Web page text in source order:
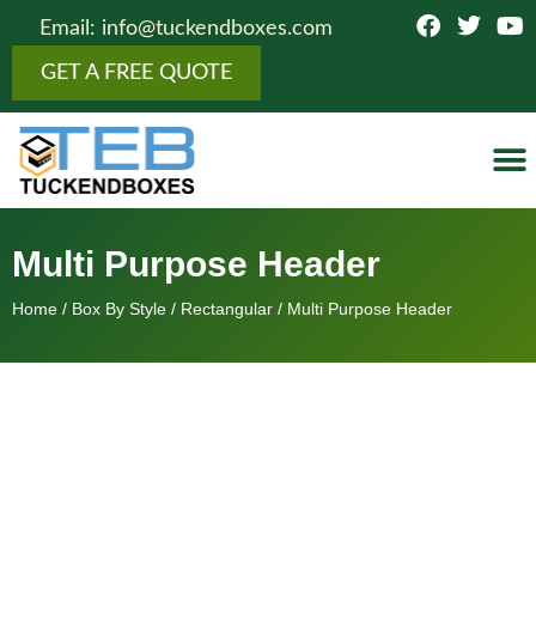
Email: info@tuckendboxes.com
GET A FREE QUOTE
Multi Purpose Header
Home / Box By Style / Rectangular / Multi Purpose Header